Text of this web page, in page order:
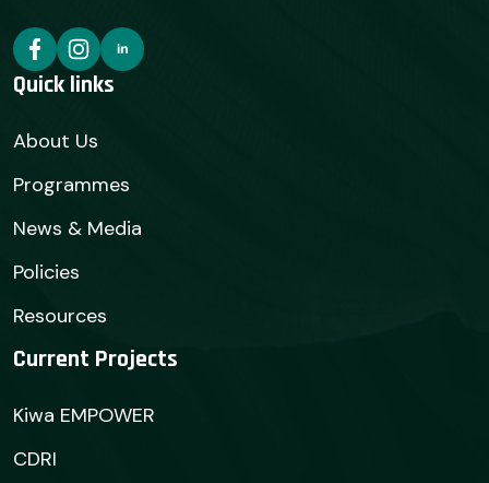
Quick links
About Us
Programmes
News & Media
Policies
Resources
Current Projects
Kiwa EMPOWER
CDRI